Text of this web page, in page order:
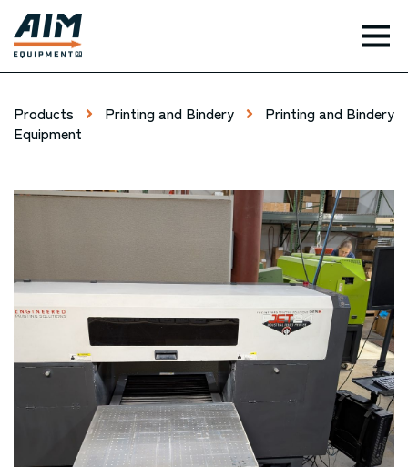
Products Printing and Bindery
Printing and Bindery
Equipment